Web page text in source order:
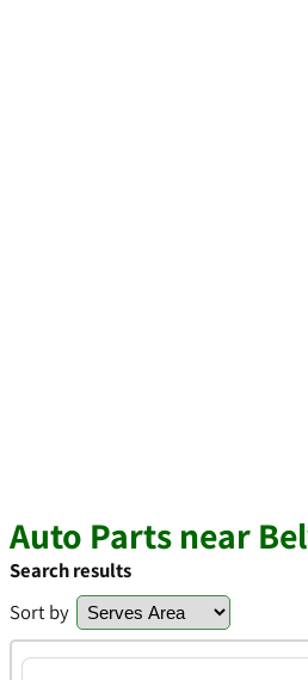
Auto Parts near
Search results
Sort by